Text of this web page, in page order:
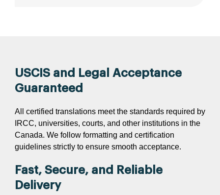
USCIS and Legal Acceptance
Guaranteed
All certified translations meet the standards required by
IRCC, universities, courts, and other institutions in the
Canada. We follow formatting and certification
guidelines strictly to ensure smooth acceptance.
Fast, Secure, and Reliable
Delivery